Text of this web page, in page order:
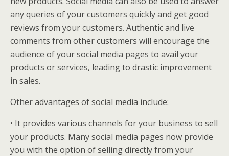
any queries of your customers quickly and get good
reviews from your customers. Authentic and live
comments from other customers will encourage the
audience of your social media pages to avail your
products or services, leading to drastic improvement
in sales.
Other advantages of social media include:
• It provides various channels for your business to sell
your products. Many social media pages now provide
you with the option of selling directly from your